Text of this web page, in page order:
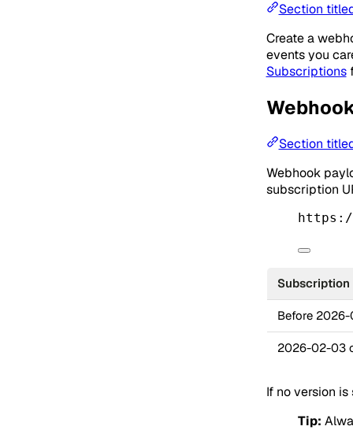
Section
Create a
events you
Subscriptions
Section
Webhook
subscription
https://
Subscription
Before
2026-02-03
If no version
Tip: